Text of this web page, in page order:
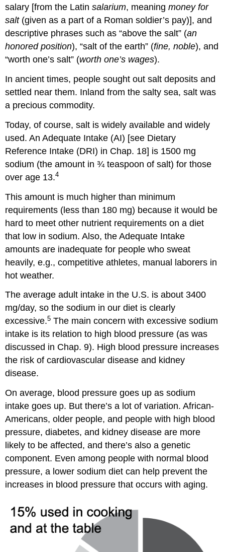
salary [from the Latinsalarium, meaningmoney for
salt(given as a part of a Roman soldier’s pay)], and
descriptive phrases such as “above the salt” (an
honored position), “salt of the earth” (fine, noble), and
“worth one’s salt” (worth one’s wages).
In ancient times, people sought out salt deposits and
settled near them. Inland from the salty sea, salt was
a precious commodity.
Today, of course, salt is widely available and widely
used. An Adequate Intake (AI) [see Dietary
Reference Intake (DRI) in Chap. 18] is 1500 mg
sodium (the amount in ¾ teaspoon of salt) for those
over age 13.4
This amount is much higher than minimum
requirements (less than 180 mg) because it would be
hard to meet other nutrient requirements on a diet
that low in sodium. Also, the Adequate Intake
amounts are inadequate for people who sweat
heavily, e.g., competitive athletes, manual laborers in
hot weather.
The average adult intake in the U.S. is about 3400
mg/day, so the sodium in our diet is clearly
excessive.5 The main concern with excessive sodium
intake is its relation to high blood pressure (as was
discussed in Chap. 9). High blood pressure increases
the risk of cardiovascular disease and kidney
disease.
On average, blood pressure goes up as sodium
intake goes up. But there’s a lot of variation. African-
Americans, older people, and people with high blood
pressure, diabetes, and kidney disease are more
likely to be affected, and there’s also a genetic
component. Even among people with normal blood
pressure, a lower sodium diet can help prevent the
increases in blood pressure that occurs with aging.